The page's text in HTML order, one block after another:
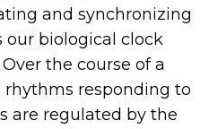
and synchronizing
our biological clock
the course of a
rhythms responding to
are regulated by the